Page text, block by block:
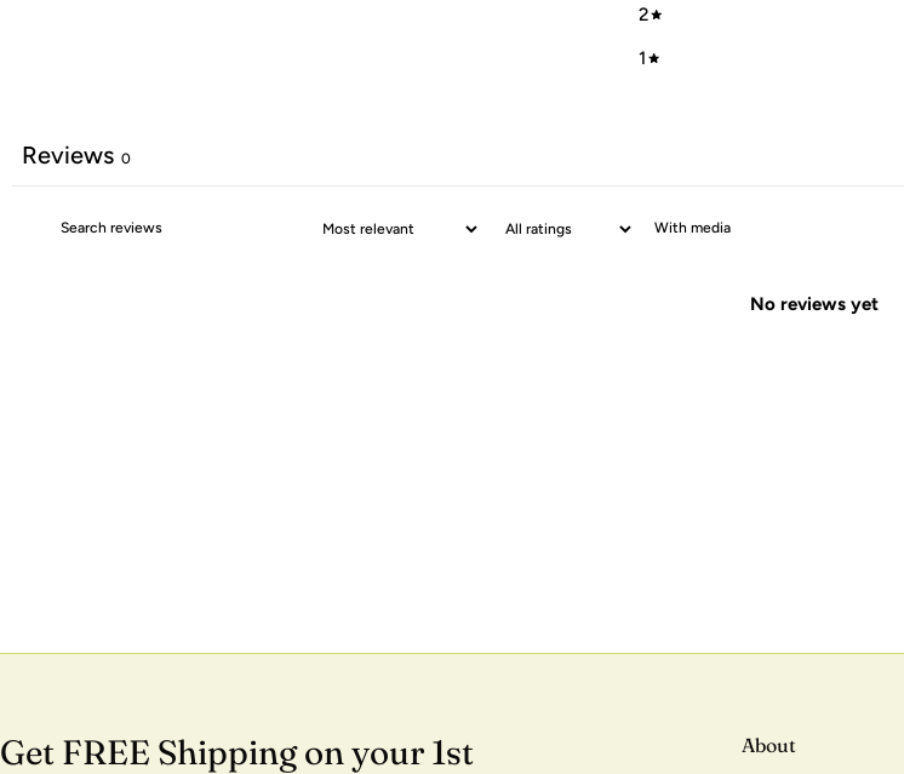
2
1
Reviews 0
With media
No reviews yet
Get FREE Shipping on your 1st
About